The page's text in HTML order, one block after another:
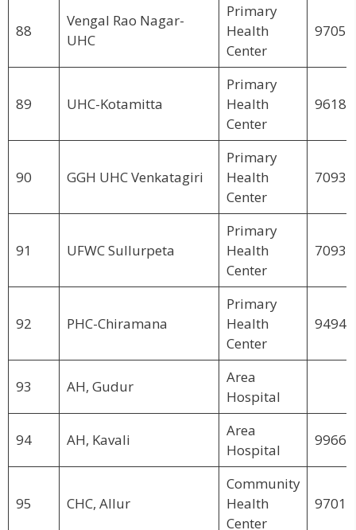
88
Vengal Rao Nagar-
UHC
Primary
Health
Center
89 UHC-Kotamitta
Primary
Health
Center
90 GGH UHC Venkatagiri
Primary
Health
Center
91 UFWC Sullurpeta
Primary
Health
Center
92 PHC-Chiramana
Primary
Health
Center
93 AH, Gudur
Area
Hospital
94 AH, Kavali
Area
Hospital
95 CHC, Allur
Community
Health
Center